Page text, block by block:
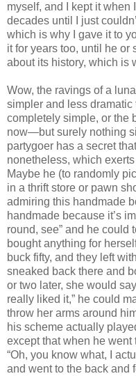
myself, and I kept it when
decades until I just
which is why I gave it to
it for years too, until he or
about its history, which is
Wow, the ravings of a
simpler and less dramatic
completely simple, or the
now—but surely nothing
partygoer has a secret
nonetheless, which
Maybe he (to randomly
in a thrift store or pawn
admiring this handmade
handmade because it’s
round, see” and he could
bought anything for
buck fifty, and they left
sneaked back there and
or two later, she would
really liked it,” he could
throw her arms around
his scheme actually
except that when he
“Oh, you know what, I
and went to the back and